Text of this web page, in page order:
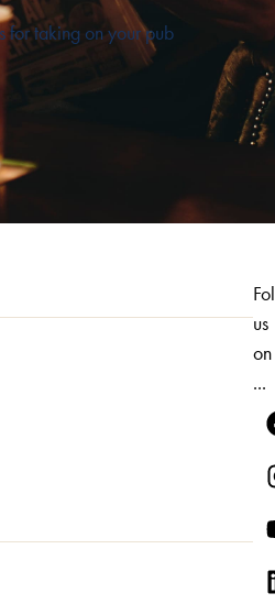
for taking on your pub
us
on
...